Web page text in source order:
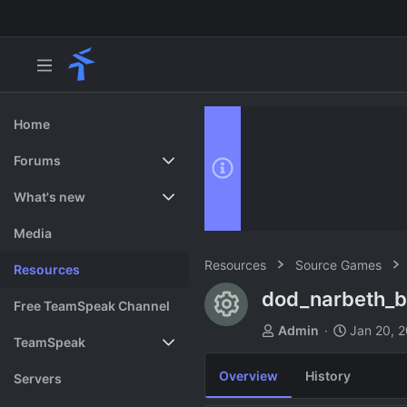
Home
Forums
New posts
Search forums
What's new
Featured content
Media
Resources
Free TeamSpeak Channel
TeamSpeak
Vote
Servers
Resources Source Games
Resource
A
o
Admin
C
a
t
Jan 20,
Overview History